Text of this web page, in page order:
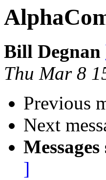
Bill Degnan
Thu Mar 8
Previous
Next
]